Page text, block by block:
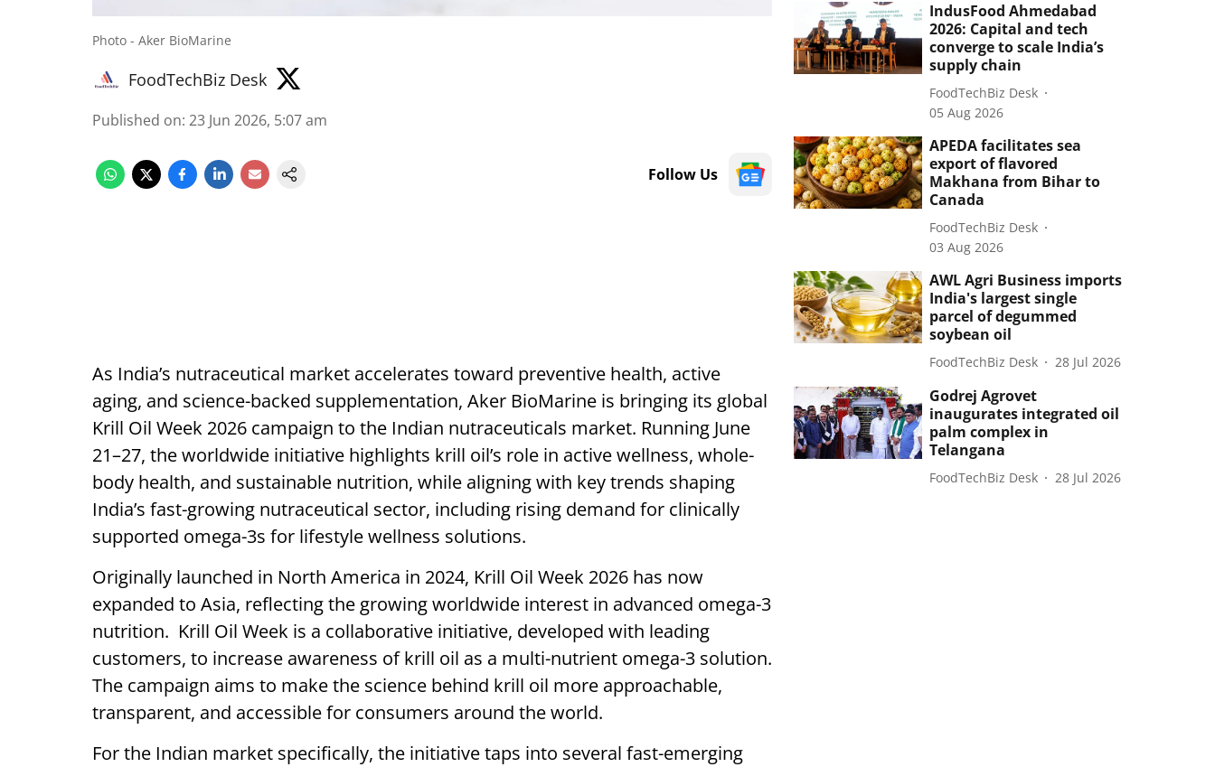
Photo - Aker BioMarine
FoodTechBiz Desk
Published on: 23 Jun 2026, 5:07 am
Follow Us
As India’s nutraceutical market accelerates toward preventive health, active
aging, and science-backed supplementation, Aker BioMarine is bringing its global
Krill Oil Week 2026 campaign to the Indian nutraceuticals market. Running June
21–27, the worldwide initiative highlights krill oil’s role in active wellness, whole-
body health, and sustainable nutrition, while aligning with key trends shaping
India’s fast-growing nutraceutical sector, including rising demand for clinically
supported omega-3s for lifestyle wellness solutions.
Originally launched in North America in 2024, Krill Oil Week 2026 has now
expanded to Asia, reflecting the growing worldwide interest in advanced omega-3
nutrition. Krill Oil Week is a collaborative initiative, developed with leading
customers, to increase awareness of krill oil as a multi-nutrient omega-3 solution.
The campaign aims to make the science behind krill oil more approachable,
transparent, and accessible for consumers around the world.
For the Indian market specifically, the initiative taps into several fast-emerging
IndusFood Ahmedabad
2026: Capital and tech
converge to scale India’s
supply chain
FoodTechBiz Desk
05 Aug 2026
APEDA facilitates sea
export of flavored
Makhana from Bihar to
Canada
FoodTechBiz Desk
03 Aug 2026
AWL Agri Business imports
India's largest single
parcel of degummed
soybean oil
FoodTechBiz Desk 28 Jul 2026
Godrej Agrovet
inaugurates integrated oil
palm complex in
Telangana
FoodTechBiz Desk 28 Jul 2026